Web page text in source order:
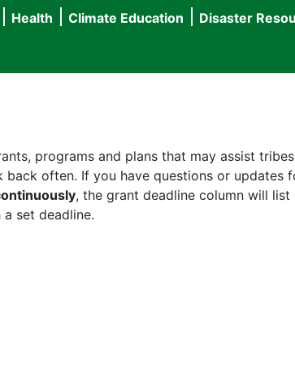
Health Climate Education Disaster
programs and plans that may assist
often. If you have questions or updates
, the grant deadline column will
set deadline.